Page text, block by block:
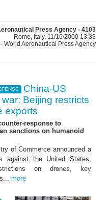
Press Agency - 4103
Rome, Italy, 11/16/2000 13:33
World Aeronautical Press Agency
China-US
Beijing restricts
exports
response to
sanctions on humanoid
of Commerce announced a
against the United States,
on drones, key
more